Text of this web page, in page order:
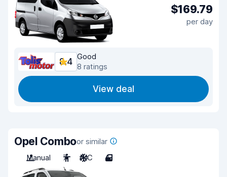
$169.79
per day
8.4
Good
8 ratings
View deal
Opel Comboor similar
Manual
7 A/C 4